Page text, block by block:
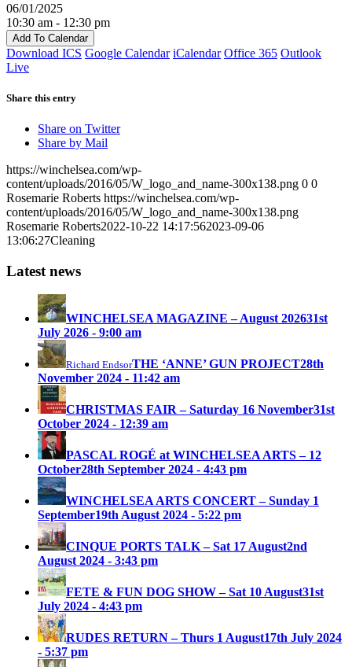
06/01/2025
10:30 am - 12:30 pm
Add To Calendar
Download ICS Google Calendar iCalendar Office 365 Outlook
Live
Share this entry
Share on Twitter
Share by Mail
https://winchelsea.com/wp-
content/uploads/2016/05/W_logo_and_name-300x138.png 0 0
Rosemarie Roberts https://winchelsea.com/wp-
content/uploads/2016/05/W_logo_and_name-300x138.png
Rosemarie Roberts2022-10-22 14:17:562023-09-06
13:06:27Cleaning
Latest news
WINCHELSEA MAGAZINE – August 202631st
July 2026 - 9:00 am
Richard EndsorTHE ‘ANNE’ GUN PROJECT28th
November 2024 - 11:42 am
CHRISTMAS FAIR – Saturday 16 November31st
October 2024 - 12:39 am
PASCAL ROGÉ at WINCHELSEA ARTS – 12
October28th September 2024 - 4:43 pm
WINCHELSEA ARTS CONCERT – Sunday 1
September19th August 2024 - 5:22 pm
CINQUE PORTS TALK – Sat 17 August2nd
August 2024 - 3:43 pm
FETE & FUN DOG SHOW – Sat 10 August31st
July 2024 - 4:43 pm
RUDES RETURN – Thurs 1 August17th July 2024
- 5:37 pm